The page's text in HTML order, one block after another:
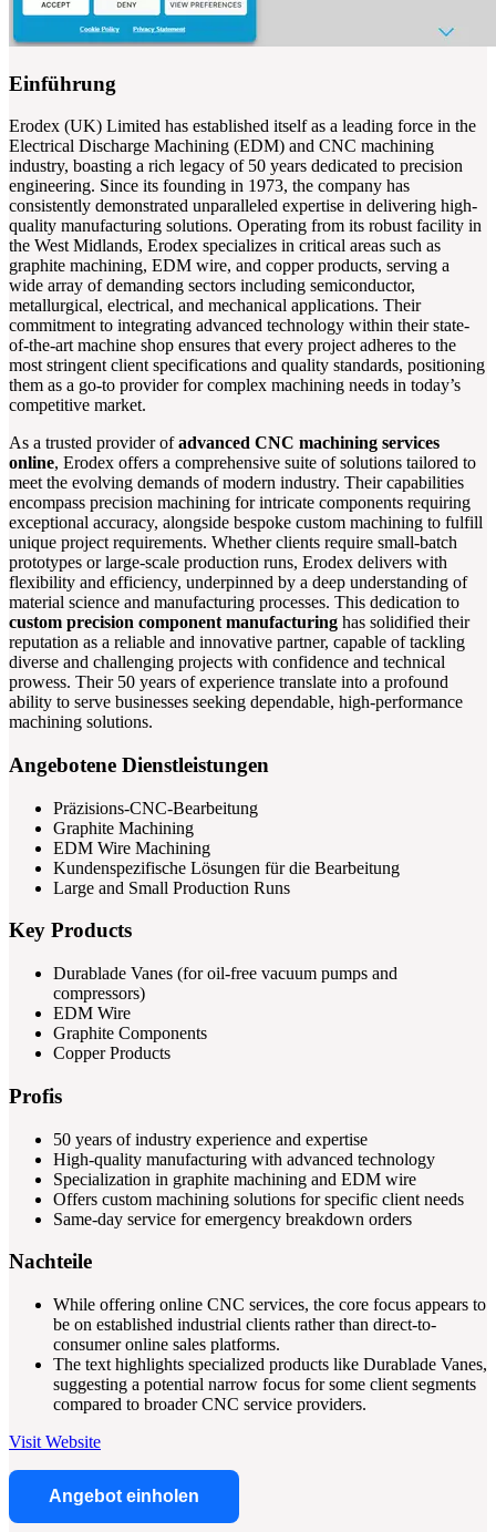
Einführung
Erodex (UK) Limited has established itself as a leading force in the
Electrical Discharge Machining (EDM) and CNC machining
industry, boasting a rich legacy of 50 years dedicated to precision
engineering. Since its founding in 1973, the company has
consistently demonstrated unparalleled expertise in delivering high-
quality manufacturing solutions. Operating from its robust facility in
the West Midlands, Erodex specializes in critical areas such as
graphite machining, EDM wire, and copper products, serving a
wide array of demanding sectors including semiconductor,
metallurgical, electrical, and mechanical applications. Their
commitment to integrating advanced technology within their state-
of-the-art machine shop ensures that every project adheres to the
most stringent client specifications and quality standards, positioning
them as a go-to provider for complex machining needs in today’s
competitive market.
As a trusted provider ofadvanced CNC machining services
online, Erodex offers a comprehensive suite of solutions tailored to
meet the evolving demands of modern industry. Their capabilities
encompass precision machining for intricate components requiring
exceptional accuracy, alongside bespoke custom machining to fulfill
unique project requirements. Whether clients require small-batch
prototypes or large-scale production runs, Erodex delivers with
flexibility and efficiency, underpinned by a deep understanding of
material science and manufacturing processes. This dedication to
custom precision component manufacturing has solidified their
reputation as a reliable and innovative partner, capable of tackling
diverse and challenging projects with confidence and technical
prowess. Their 50 years of experience translate into a profound
ability to serve businesses seeking dependable, high-performance
machining solutions.
Angebotene Dienstleistungen
Präzisions-CNC-Bearbeitung
Graphite Machining
EDM Wire Machining
Kundenspezifische Lösungen für die Bearbeitung
Large and Small Production Runs
Key Products
Durablade Vanes (for oil-free vacuum pumps and
compressors)
EDM Wire
Graphite Components
Copper Products
Profis
50 years of industry experience and expertise
High-quality manufacturing with advanced technology
Specialization in graphite machining and EDM wire
Offers custom machining solutions for specific client needs
Same-day service for emergency breakdown orders
Nachteile
While offering online CNC services, the core focus appears to
be on established industrial clients rather than direct-to-
consumer online sales platforms.
The text highlights specialized products like Durablade Vanes,
suggesting a potential narrow focus for some client segments
compared to broader CNC service providers.
Visit Website
Angebot einholen